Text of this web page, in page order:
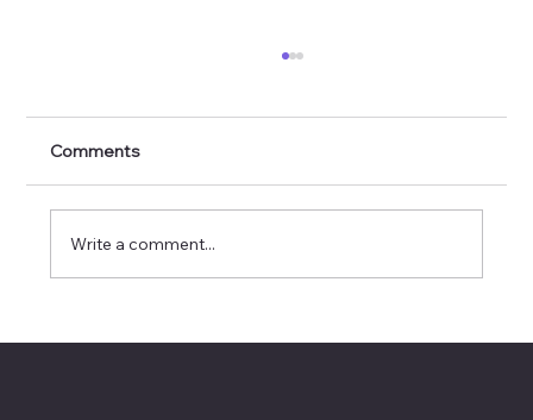
🎊 AI Spotlight: Kim Carson 🎊
Comments
Write a comment...